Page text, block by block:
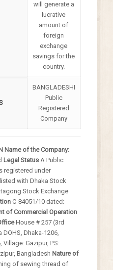
will generate a
lucrative
amount of
foreign
exchange
savings for the
country.
BANGLADESHI
Public
Registered
Company
Name of the Company:
Legal Status A Public
registered under
with Dhaka Stock
StockExchange
C-84051/10 dated:
of Commercial Operation
House # 257 (3rd
DOHS, Dhaka-1206,
Village: Gazipur, P.S:
Bangladesh Nature of
of sewing thread of